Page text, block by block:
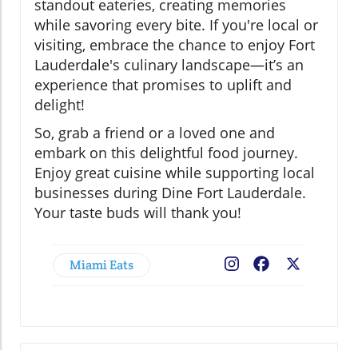
standout eateries, creating memories
while savoring every bite. If you're local or
visiting, embrace the chance to enjoy Fort
Lauderdale's culinary landscape—it’s an
experience that promises to uplift and
delight!
So, grab a friend or a loved one and
embark on this delightful food journey.
Enjoy great cuisine while supporting local
businesses during Dine Fort Lauderdale.
Your taste buds will thank you!
Miami Eats Facebook